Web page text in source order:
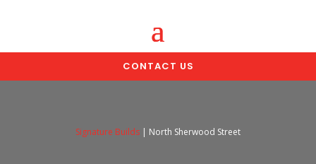
CONTACT US
Signature Builds| North Sherwood Street